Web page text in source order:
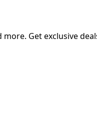
Get exclusive